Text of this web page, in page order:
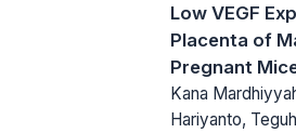
Low VEGF
Placenta of
Pregnant
Kana
Hariyanto,